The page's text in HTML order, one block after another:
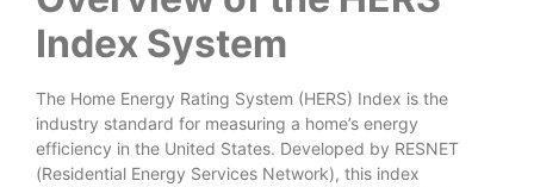
Index System
The Home Energy Rating System (HERS) Index is the
industry standard for measuring a home’s energy
efficiency in the United States. Developed by RESNET
(Residential Energy Services Network), this index